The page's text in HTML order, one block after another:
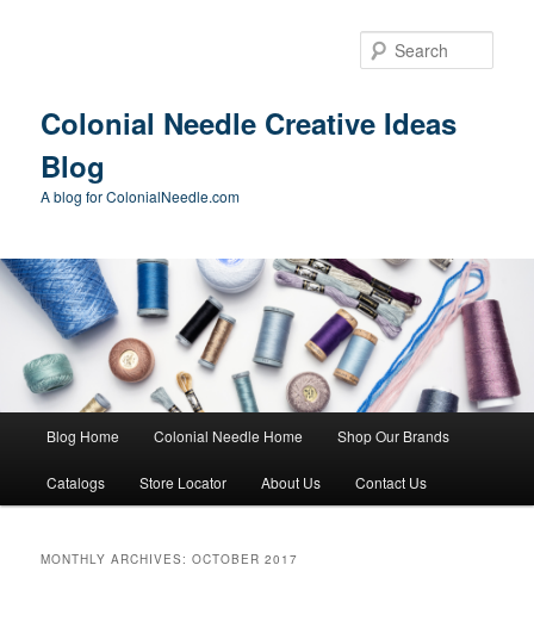
Colonial Needle Creative Ideas
Blog
A blog for ColonialNeedle.com
Blog Home Colonial Needle Home Shop Our Brands
Catalogs Store Locator About Us Contact Us
MONTHLY ARCHIVES:OCTOBER 2017